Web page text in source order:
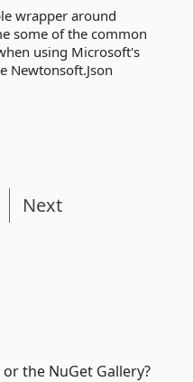
wrapper around
some of the common
using Microsoft's
Newtonsoft.Json
Next
the NuGet Gallery?